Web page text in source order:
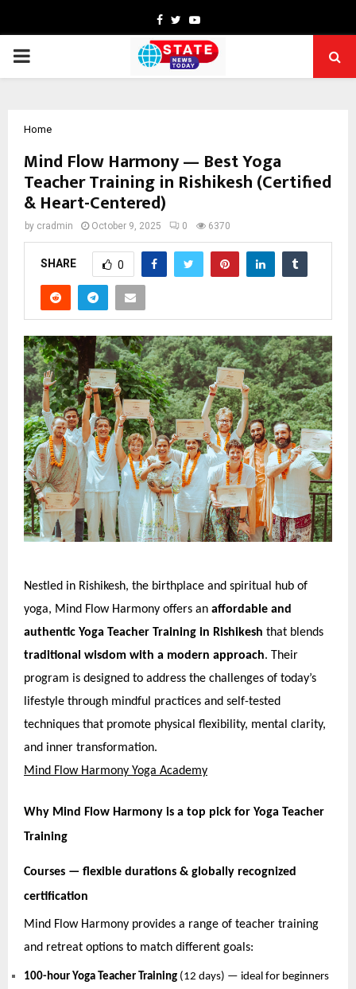
Facebook
TwitterYoutube
PRIMARY
Home
Mind Flow Harmony — Best Yoga
Teacher Training in Rishikesh (Certified
& Heart-Centered)
by cradmin October 9, 2025 0 6370
SHARE 0
Nestled in Rishikesh, the birthplace and spiritual hub of
yoga, Mind Flow Harmony offers an affordable and
authentic Yoga Teacher Training in Rishikesh that blends
traditional wisdom with a modern approach. Their
program is designed to address the challenges of today’s
lifestyle through mindful practices and self-tested
techniques that promote physical flexibility, mental clarity,
and inner transformation.
Mind Flow Harmony Yoga Academy
Why Mind Flow Harmony is a top pick for Yoga Teacher
Training
Courses — flexible durations & globally recognized
certification
Mind Flow Harmony provides a range of teacher training
and retreat options to match different goals:
100-hour Yoga Teacher Training (12 days) — ideal for beginners